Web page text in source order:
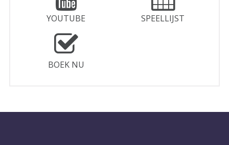
YOUTUBE SPEELLIJST
BOEK NU